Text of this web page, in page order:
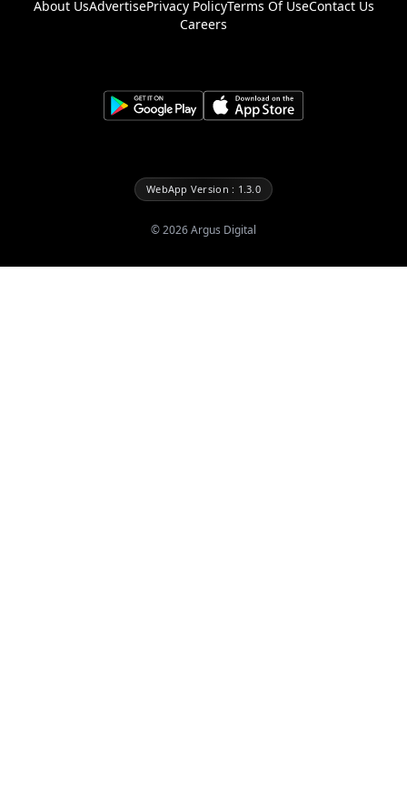
About UsAdvertisePrivacy PolicyTerms Of UseContact Us
Careers
WebApp Version : 1.3.0
©2026Argus Digital